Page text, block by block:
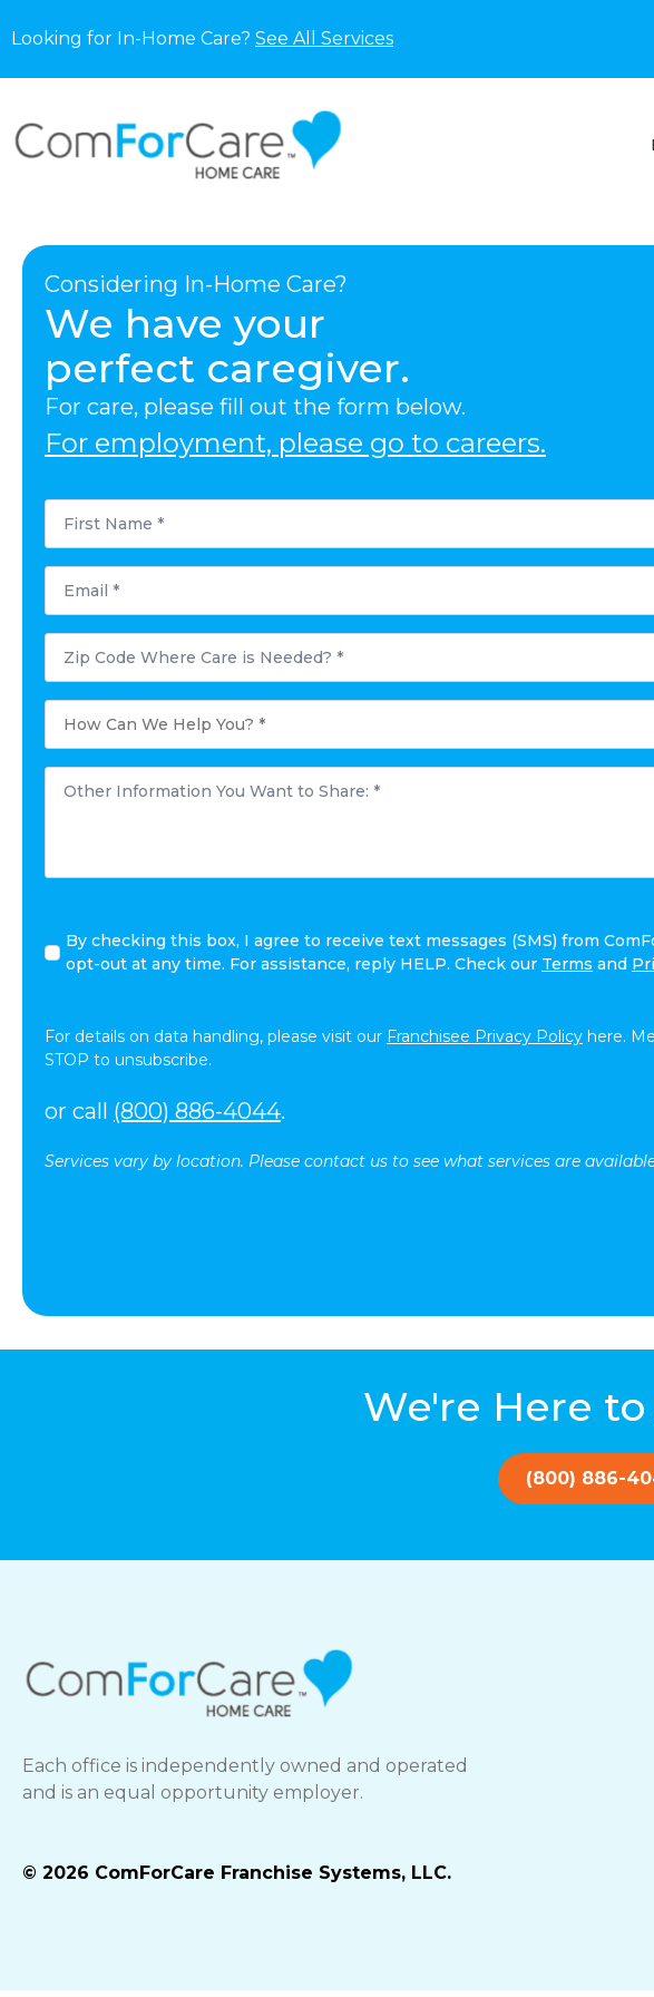
Looking for In-Home Care? See All Services
Considering In-Home Care?
We have your
perfect caregiver.
For care, please fill out the form below.
For employment, please go to careers.
First
Name
Email
Postal
Code
Where
Care
is
Needed?
How
Can
Help
You?
Other
Information
By checking this box, I agree to receive text messages (SMS) from
opt-out at any time. For assistance, reply HELP. Check our Terms and
For details on data handling, please visit our Franchisee Privacy Policy here.
STOP to unsubscribe.
or call (800) 886-4044.
Services vary by location. Please contact us to see what services are
We're Here
(800) 886-
Each office is independently owned and operated
and is an equal opportunity employer.
© 2026 ComForCare Franchise Systems, LLC.